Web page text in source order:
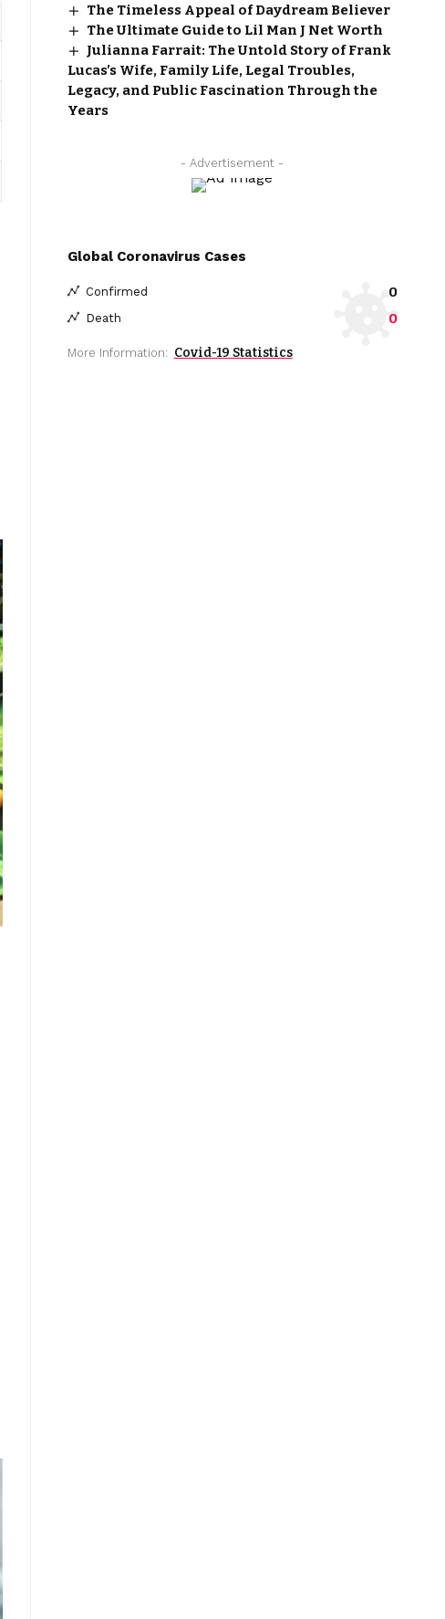
The Timeless Appeal of Daydream Believer
The Ultimate Guide to Lil Man J Net Worth
Julianna Farrait: The Untold Story of Frank
Lucas’s Wife, Family Life, Legal Troubles,
Legacy, and Public Fascination Through the
Years
- Advertisement -
Global Coronavirus Cases
Confirmed 0
Death 0
More Information: Covid-19 Statistics